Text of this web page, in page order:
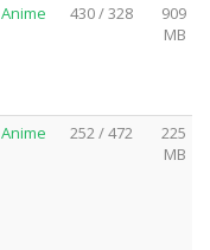
Anime 430 / 328
909
MB
Anime 252 / 472
225
MB